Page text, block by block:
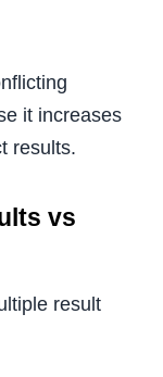
it increases
results.
vs
result